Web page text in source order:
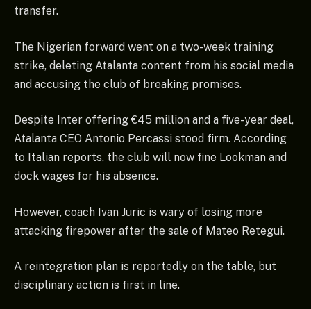
transfer.
The Nigerian forward went on a two-week training
strike, deleting Atalanta content from his social media
and accusing the club of breaking promises.
Despite Inter offering €45 million and a five-year deal,
Atalanta CEO Antonio Percassi stood firm. According
to Italian reports, the club will now fine Lookman and
dock wages for his absence.
However, coach Ivan Juric is wary of losing more
attacking firepower after the sale of Mateo Retegui.
A reintegration plan is reportedly on the table, but
disciplinary action is first in line.